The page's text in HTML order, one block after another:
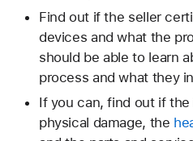
Find out if the seller
devices and what the
should be able to learn
process and what they
If you can, find out if the
physical damage, the